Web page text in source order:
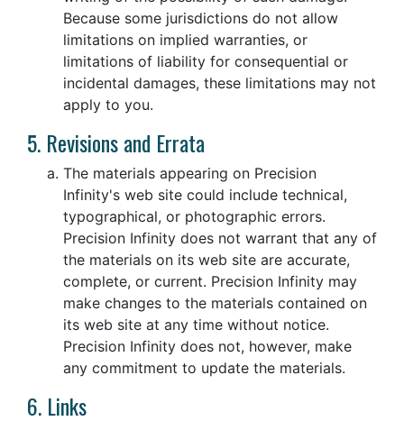
Because some jurisdictions do not allow
limitations on implied warranties, or
limitations of liability for consequential or
incidental damages, these limitations may not
apply to you.
5. Revisions and Errata
The materials appearing on Precision
Infinity's web site could include technical,
typographical, or photographic errors.
Precision Infinity does not warrant that any of
the materials on its web site are accurate,
complete, or current. Precision Infinity may
make changes to the materials contained on
its web site at any time without notice.
Precision Infinity does not, however, make
any commitment to update the materials.
6. Links